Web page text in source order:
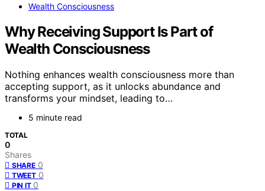
Wealth Consciousness
Why Receiving Support Is Part of
Wealth Consciousness
Nothing enhances wealth consciousness more than
accepting support, as it unlocks abundance and
transforms your mindset, leading to…
5 minute read
TOTAL
0
Shares
SHARE 0
TWEET 0
PIN IT 0